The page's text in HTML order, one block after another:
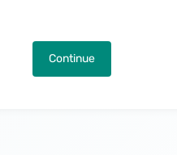
Continue